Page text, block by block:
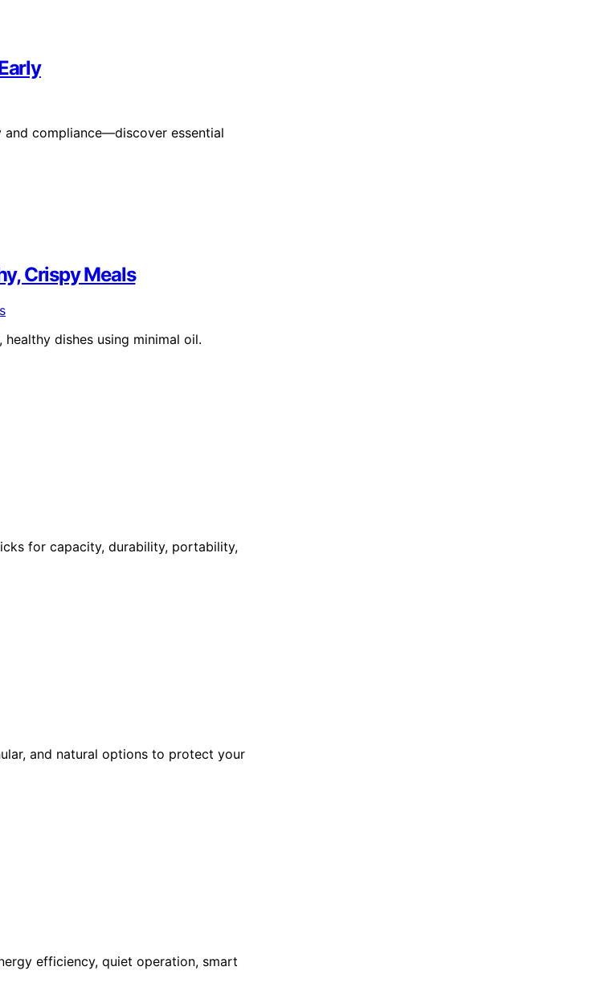
compliance—discover essential
Crispy Meals
dishes using minimal oil.
for capacity, durability, portability,
and natural options to protect your
efficiency, quiet operation, smart